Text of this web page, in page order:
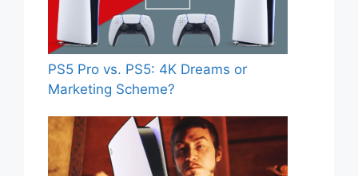
PS5 Pro vs. PS5: 4K Dreams or
Marketing Scheme?